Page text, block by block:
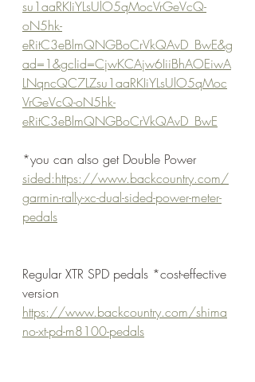
su1aaRKIiYLsUlO5qMocVrGeVcQ-
oN5hk-
eRitC3eBlmQNGBoCrVkQAvD_BwE&g
ad=1&gclid=CjwKCAjw6IiiBhAOEiwA
LNqncQC7LZsu1aaRKIiYLsUlO5qMoc
VrGeVcQ-oN5hk-
eRitC3eBlmQNGBoCrVkQAvD_BwE
*you can also get Double Power
sided:https://www.backcountry.com/
garmin-rally-xc-dual-sided-power-meter-
pedals
Regular XTR SPD pedals *cost-effective
version
https://www.backcountry.com/shima
no-xt-pd-m8100-pedals